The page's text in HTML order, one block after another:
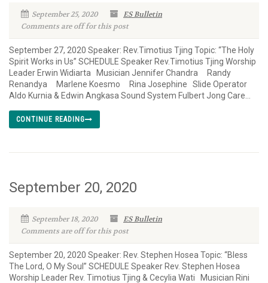
September 25, 2020
ES Bulletin
Comments are off for this post
September 27, 2020 Speaker: Rev.Timotius Tjing Topic: “The Holy
Spirit Works in Us” SCHEDULE Speaker Rev.Timotius Tjing Worship
Leader Erwin Widiarta Musician Jennifer Chandra Randy
Renandya Marlene Koesmo Rina Josephine Slide Operator
Aldo Kurnia & Edwin Angkasa Sound System Fulbert Jong Care...
CONTINUE READING
September 20, 2020
September 18, 2020
ES Bulletin
Comments are off for this post
September 20, 2020 Speaker: Rev. Stephen Hosea Topic: “Bless
The Lord, O My Soul” SCHEDULE Speaker Rev. Stephen Hosea
Worship Leader Rev. Timotius Tjing & Cecylia Wati Musician Rini